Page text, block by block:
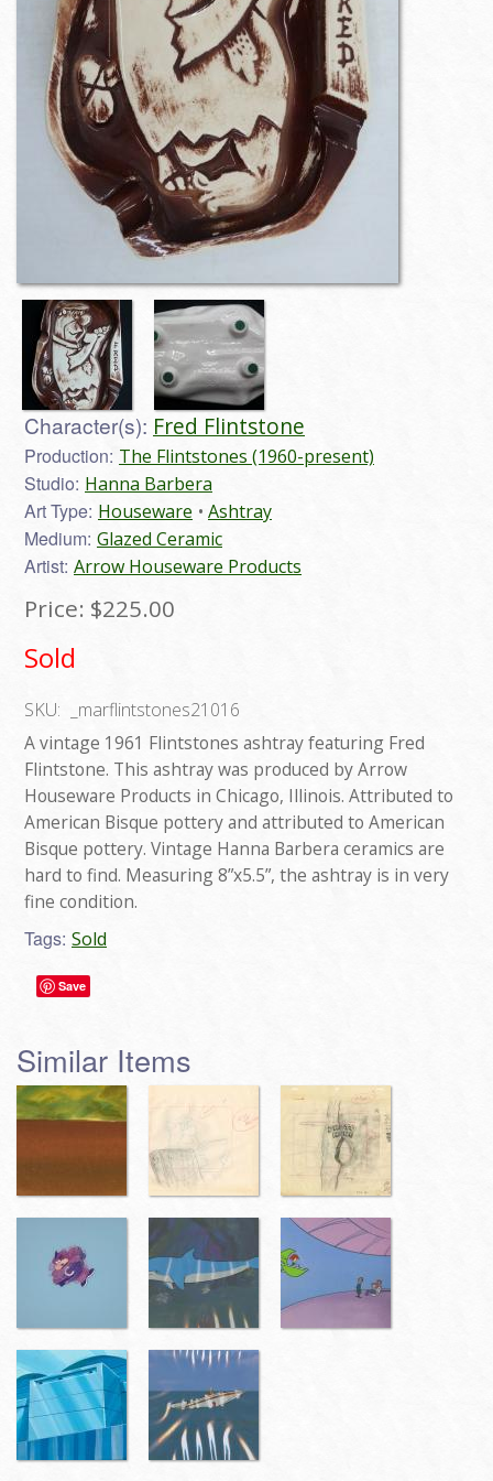
Character(s): Fred Flintstone
Production: The Flintstones (1960-present)
Studio: Hanna Barbera
Art Type: Houseware Ashtray
Medium: Glazed Ceramic
Artist: Arrow Houseware Products
Price: $225.00
Sold
SKU:
_marflintstones21016
A vintage 1961 Flintstones ashtray featuring Fred
Flintstone. This ashtray was produced by Arrow
Houseware Products in Chicago, Illinois. Attributed to
American Bisque pottery and attributed to American
Bisque pottery. Vintage Hanna Barbera ceramics are
hard to find. Measuring 8”x5.5”, the ashtray is in very
fine condition.
Tags: Sold
Save
Similar Items